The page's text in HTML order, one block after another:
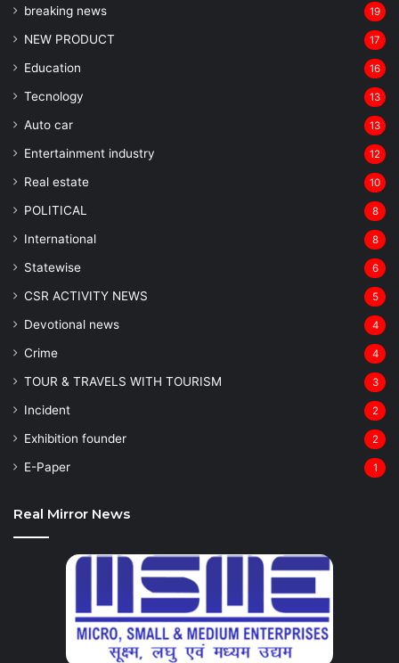
breaking news 19
NEW PRODUCT 17
Education 16
Tecnology 13
Auto car 13
Entertainment industry 12
Real estate 10
POLITICAL 8
⁠International 8
Statewise 6
CSR ACTIVITY NEWS 5
Devotional news 4
Crime 4
TOUR & TRAVELS WITH TOURISM 3
Incident 2
Exhibition founder 2
⁠E-Paper 1
Real Mirror News